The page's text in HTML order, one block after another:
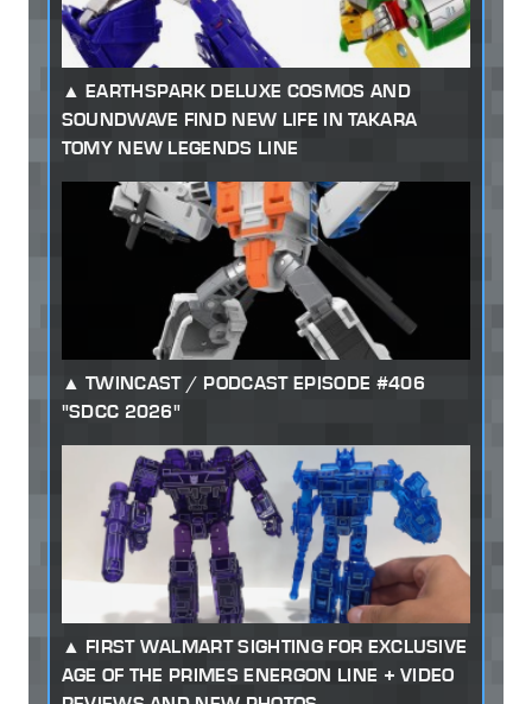
EARTHSPARK DELUXE COSMOS AND
SOUNDWAVE FIND NEW LIFE IN TAKARA
TOMY NEW LEGENDS LINE
TWINCAST / PODCAST EPISODE #406
"SDCC 2026"
FIRST WALMART SIGHTING FOR EXCLUSIVE
AGE OF THE PRIMES ENERGON LINE + VIDEO